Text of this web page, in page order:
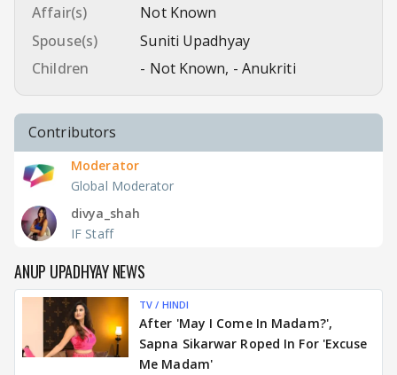
Affair(s)
Not Known
Spouse(s)
Suniti Upadhyay
Children
- Not Known, - Anukriti
Contributors
Moderator
Global Moderator
divya_shah
IF Staff
ANUP UPADHYAY NEWS
TV / HINDI
After 'May I Come In Madam?',
Sapna Sikarwar Roped In For 'Excuse
Me Madam'